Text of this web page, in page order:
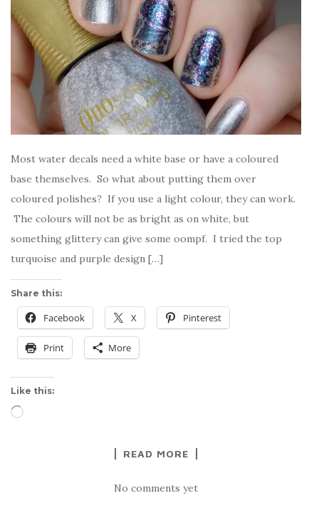
Most water decals need a white base or have a coloured
base themselves. So what about putting them over
coloured polishes? If you use a light colour, they can work.
The colours will not be as bright as on white, but
something glittery can give some oompf. I tried the top
turquoise and purple design […]
Share this:
Facebook X Pinterest
Print More
Like this:
Loading…
READ MORE
No comments yet